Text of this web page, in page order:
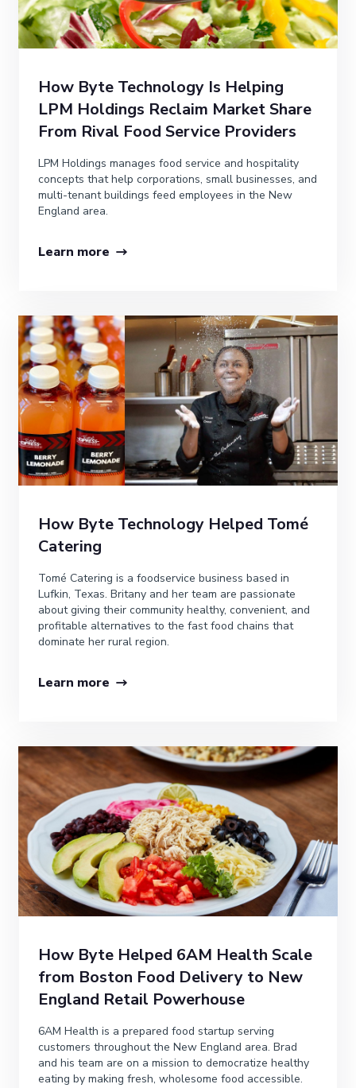
How Byte Technology Is Helping
LPM Holdings Reclaim Market Share
From Rival Food Service Providers
LPM Holdings manages food service and hospitality
concepts that help corporations, small businesses, and
multi-tenant buildings feed employees in the New
England area.
Learn more
How Byte Technology Helped Tomé
Catering
Tomé Catering is a foodservice business based in
Lufkin, Texas. Britany and her team are passionate
about giving their community healthy, convenient, and
profitable alternatives to the fast food chains that
dominate her rural region.
Learn more
How Byte Helped 6AM Health Scale
from Boston Food Delivery to New
England Retail Powerhouse
6AM Health is a prepared food startup serving
customers throughout the New England area. Brad
and his team are on a mission to democratize healthy
eating by making fresh, wholesome food accessible.